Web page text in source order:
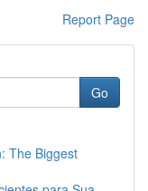
Report Page
Go
The Biggest